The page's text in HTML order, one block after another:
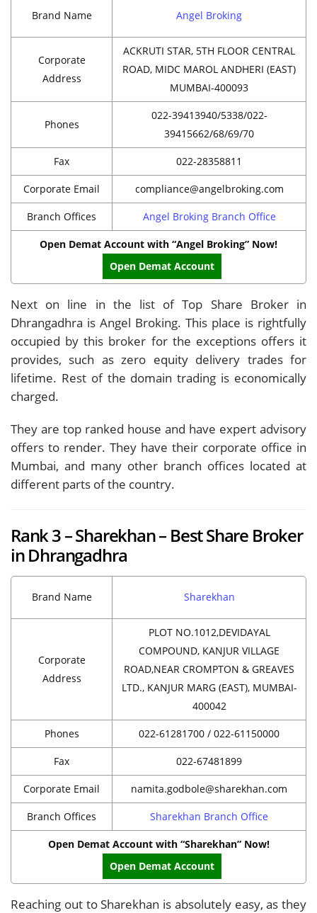
Brand Name Angel Broking
Corporate
Address
ACKRUTI STAR, 5TH FLOOR CENTRAL
ROAD, MIDC MAROL ANDHERI (EAST)
MUMBAI-400093
Phones
022-39413940/5338/022-
39415662/68/69/70
Fax 022-28358811
Corporate Email compliance@angelbroking.com
Branch Offices Angel Broking Branch Office
Open Demat Account with “Angel Broking” Now!
Open Demat Account
Next on line in the list of Top Share Broker in
Dhrangadhra is Angel Broking. This place is rightfully
occupied by this broker for the exceptions offers it
provides, such as zero equity delivery trades for
lifetime. Rest of the domain trading is economically
charged.
They are top ranked house and have expert advisory
offers to render. They have their corporate office in
Mumbai, and many other branch offices located at
different parts of the country.
Rank 3 – Sharekhan – Best Share Broker
in Dhrangadhra
Brand Name Sharekhan
Corporate
Address
PLOT NO.1012,DEVIDAYAL
COMPOUND, KANJUR VILLAGE
ROAD,NEAR CROMPTON & GREAVES
LTD., KANJUR MARG (EAST), MUMBAI-
400042
Phones 022-61281700 / 022-61150000
Fax 022-67481899
Corporate Email namita.godbole@sharekhan.com
Branch Offices Sharekhan Branch Office
Open Demat Account with “Sharekhan” Now!
Open Demat Account
Reaching out to Sharekhan is absolutely easy, as they